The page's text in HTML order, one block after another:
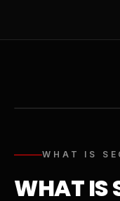
WHAT IS
WHAT IS